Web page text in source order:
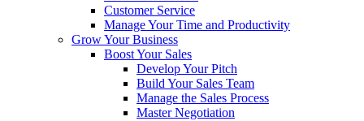
Customer Service
Manage Your Time and Productivity
Grow Your Business
Boost Your Sales
Develop Your Pitch
Build Your Sales Team
Manage the Sales Process
Master Negotiation